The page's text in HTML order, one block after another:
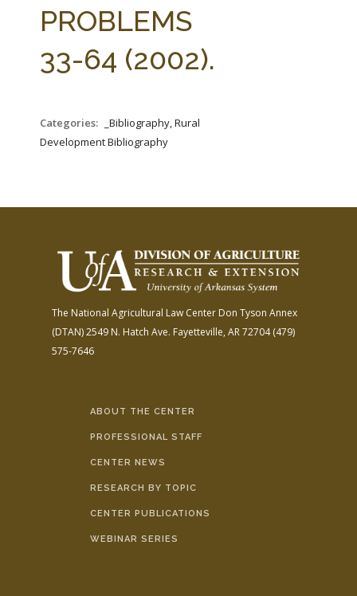
PROBLEMS
33-64 (2002).
Categories:
_Bibliography, Rural
Development Bibliography
The National Agricultural Law Center Don Tyson Annex
(DTAN)2549 N. Hatch Ave. Fayetteville, AR 72704(479)
575-7646
ABOUT THE CENTER
PROFESSIONAL STAFF
CENTER NEWS
RESEARCH BY TOPIC
CENTER PUBLICATIONS
WEBINAR SERIES